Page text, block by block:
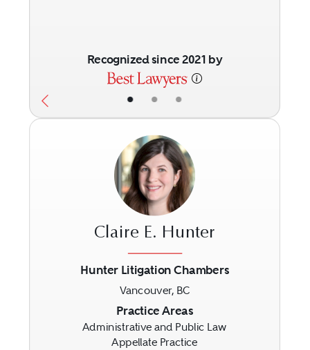
• • •
Recognized since 2021 by
Claire E. Hunter
Hunter Litigation Chambers
Vancouver, BC
Practice Areas
Administrative and Public Law
Appellate Practice